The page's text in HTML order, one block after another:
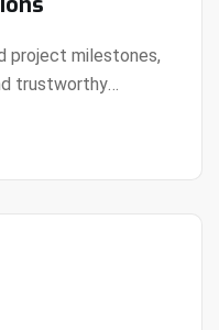
project milestones,
trustworthy